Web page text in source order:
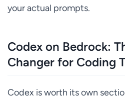
your actual prompts.
Codex on Bedrock:
Changer for Coding
Codex is worth its own